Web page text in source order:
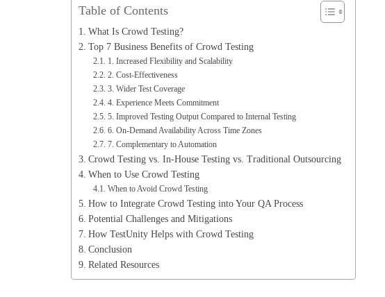
Table of Contents
What Is Crowd Testing?
Top 7 Business Benefits of Crowd Testing
1. Increased Flexibility and Scalability
2. Cost‑Effectiveness
3. Wider Test Coverage
4. Experience Meets Commitment
5. Improved Testing Output Compared to Internal Testing
6. On‑Demand Availability Across Time Zones
7. Complementary to Automation
Crowd Testing vs. In‑House Testing vs. Traditional Outsourcing
When to Use Crowd Testing
When to Avoid Crowd Testing
How to Integrate Crowd Testing into Your QA Process
Potential Challenges and Mitigations
How TestUnity Helps with Crowd Testing
Conclusion
Related Resources